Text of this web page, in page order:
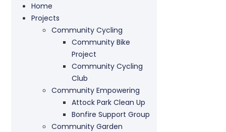
Home
Projects
Community Cycling
Community Bike
Project
Community Cycling
Club
Community Empowering
Attock Park Clean Up
Bonfire Support Group
Community Garden